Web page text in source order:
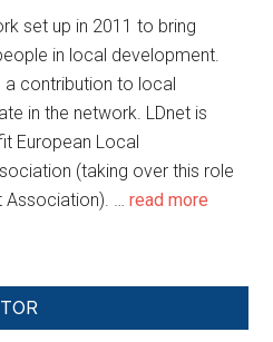
set up in 2011 to bring
in local development.
contribution to local
in the network. LDnet is
European Local
(taking over this role
Association). …read more